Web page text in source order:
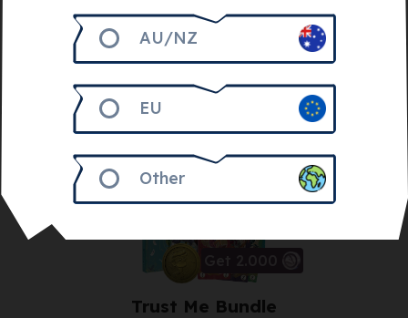
Notify me
Trust Me Bundle
AU/NZ
EU
Other